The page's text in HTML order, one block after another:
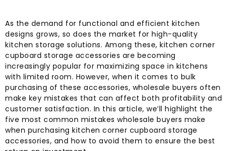
As the demand for functional and efficient kitchen
designs grows, so does the market for high-quality
kitchen storage solutions. Among these, kitchen corner
cupboard storage accessories are becoming
increasingly popular for maximizing space in kitchens
with limited room. However, when it comes to bulk
purchasing of these accessories, wholesale buyers often
make key mistakes that can affect both profitability and
customer satisfaction. In this article, we’ll highlight the
five most common mistakes wholesale buyers make
when purchasing kitchen corner cupboard storage
accessories, and how to avoid them to ensure the best